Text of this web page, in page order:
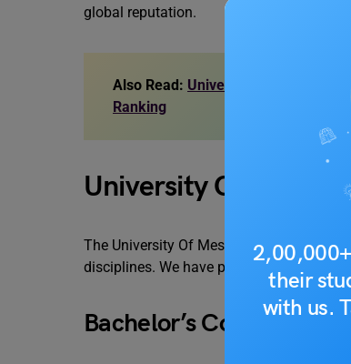
their
with us.
global reputation.
Also Read: University of Bristol
Ranking
University Of
The University Of Messina offers world-
disciplines. We have provided a list of
Bachelor’s Courses